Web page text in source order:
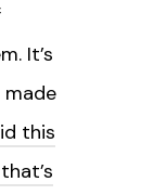
It’s
made
this